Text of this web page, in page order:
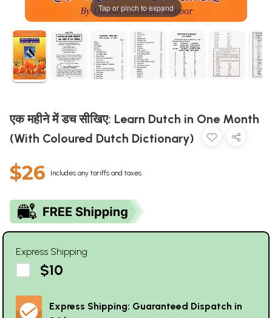
Tap or pinch to expand
एक महीने में डच सीखिए: Learn Dutch in One Month
(With Coloured Dutch Dictionary)
$26 Includes any tariffs and taxes
Express Shipping
$10
Express Shipping: Guaranteed Dispatch in